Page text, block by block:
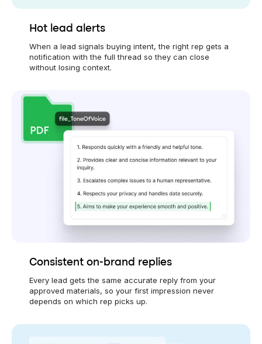
Hot lead alerts
When a lead signals buying intent, the right rep gets a
notification with the full thread so they can close
without losing context.
Consistent on-brand replies
Every lead gets the same accurate reply from your
approved materials, so your first impression never
depends on which rep picks up.